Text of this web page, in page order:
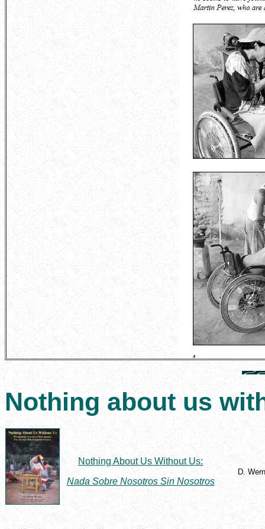
Nothing about us
Nothing About Us Without Us:
Nada Sobre Nosotros Sin Nosotros
D.